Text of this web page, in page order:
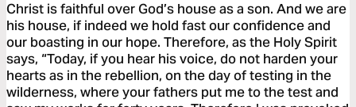
Christ is faithful over God’s house as a son. And we are
his house, if indeed we hold fast our confidence and
our boasting in our hope. Therefore, as the Holy Spirit
says, “Today, if you hear his voice, do not harden your
hearts as in the rebellion, on the day of testing in the
wilderness, where your fathers put me to the test and